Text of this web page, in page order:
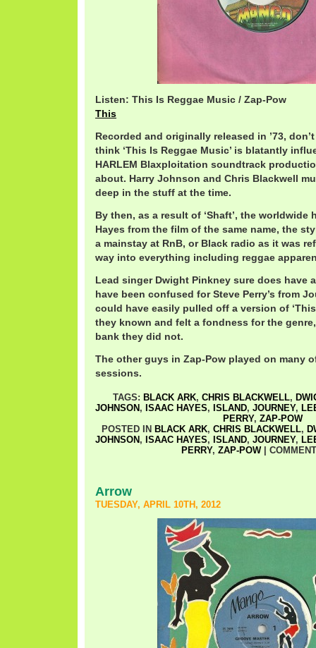
Listen: This Is Reggae Music / Zap-Pow
This
Recorded and originally released in ’73,
think ‘This Is Reggae Music’ is blatantly
HARLEM Blaxploitation soundtrack
about. Harry Johnson and Chris Blackwell
deep in the stuff at the time.
By then, as a result of ‘Shaft’, the worldwide
Hayes from the film of the same name, the
a mainstay at RnB, or Black radio as it was
way into everything including reggae
Lead singer Dwight Pinkney sure does have
have been confused for Steve Perry’s from
could have easily pulled off a version of
they known and felt a fondness for the
bank they did not.
The other guys in Zap-Pow played on many
sessions.
TAGS: BLACK ARK, CHRIS BLACKWELL,
JOHNSON , ISAAC HAYES, ISLAND, JOURNEY,
PERRY, ZAP-POW
POSTED IN BLACK ARK, CHRIS BLACKWELL,
JOHNSON , ISAAC HAYES, ISLAND, JOURNEY,
PERRY, ZAP-POW|
Arrow
TUESDAY, APRIL 10TH, 2012